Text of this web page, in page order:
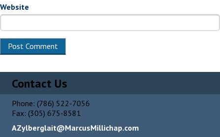
Website
Contact Us
Phone: (786) 522-7056
Fax: (305) 675-8581
AZylberglait@MarcusMillichap.com